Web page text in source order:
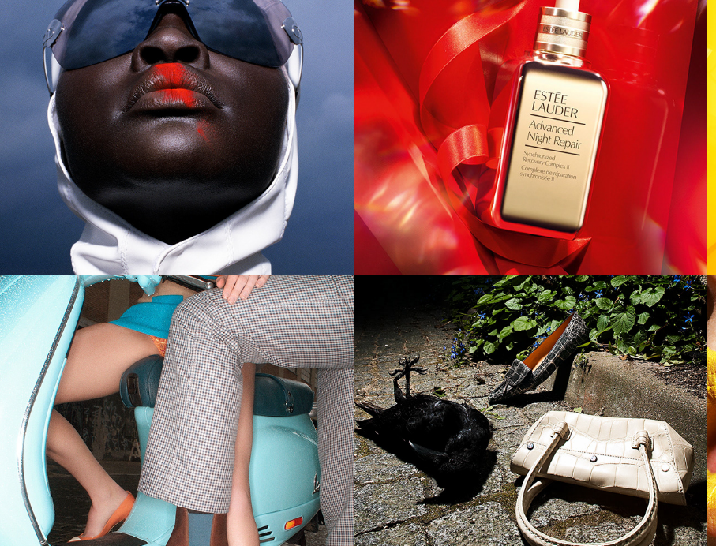
Esquire - Boots German Amica - Hitchcock